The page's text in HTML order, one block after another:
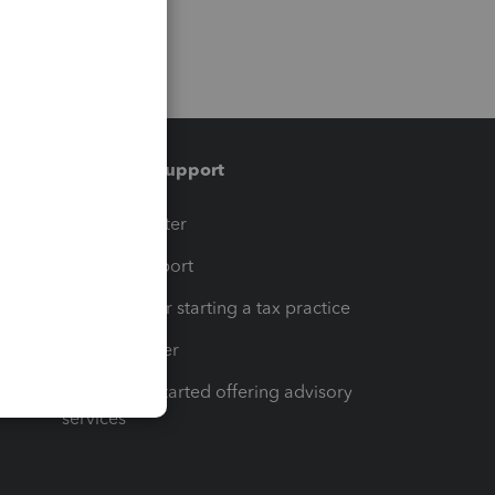
Training & support
Training Center
Learn & Support
Resources for starting a tax practice
Tax Pro Center
How to get started offering advisory
services